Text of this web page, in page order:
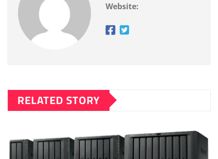
Website:
RELATED STORY